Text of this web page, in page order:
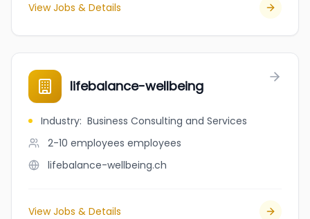
View Jobs & Details
lifebalance-wellbeing
Industry: Business Consulting and Services
2-10 employees employees
lifebalance-wellbeing.ch
View Jobs & Details